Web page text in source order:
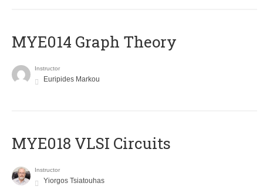
ΜΥΕ014 Graph Theory
Instructor
Euripides Markou
MYE018 VLSI Circuits
Instructor
Yiorgos Tsiatouhas